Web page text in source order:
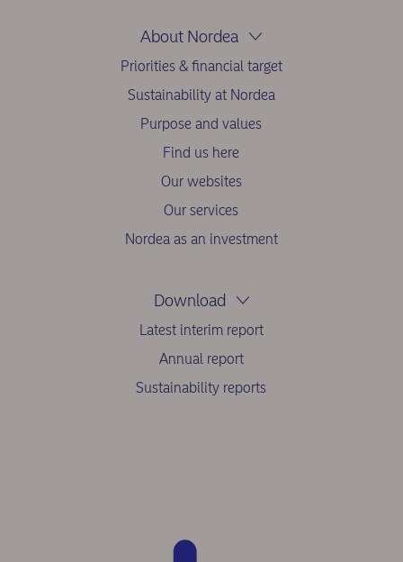
About Nordea
Priorities & financial target
Sustainability at Nordea
Purpose and values
Find us here
Our websites
Our services
Nordea as an investment
Download
Latest interim report
Annual report
Sustainability reports